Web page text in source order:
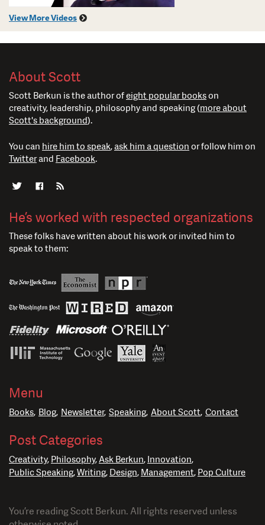
View More Videos
About Scott
Scott Berkun is the author ofeight popular bookson
creativity, leadership, philosophy and speaking (more about
Scott's background).
You can hire him to speak, ask him a question or follow him on
Twitterand Facebook.
He’s worked with respected organizations
These folks have written about his work or invited him to
speak to them:
Menu
Books Blog Newsletter Speaking About Scott Contact
Post Categories
Creativity Philosophy Ask Berkun Innovation
Public Speaking Writing Design Management Pop Culture
You’re reading Scott Berkun. All rights reserved unless